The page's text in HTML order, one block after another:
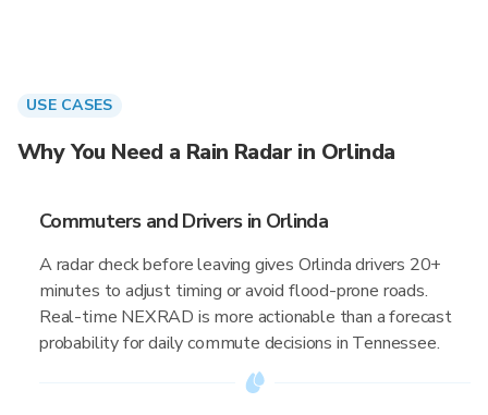
USE CASES
Why You Need a Rain Radar in Orlinda
Commuters and Drivers in Orlinda
A radar check before leaving gives Orlinda drivers 20+
minutes to adjust timing or avoid flood-prone roads.
Real-time NEXRAD is more actionable than a forecast
probability for daily commute decisions in Tennessee.